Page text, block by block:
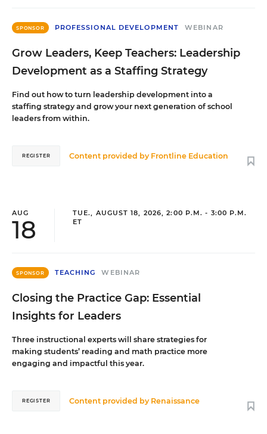
SPONSOR PROFESSIONAL DEVELOPMENT WEBINAR
Grow Leaders, Keep Teachers: Leadership
Development as a Staffing Strategy
Find out how to turn leadership development into a
staffing strategy and grow your next generation of school
leaders from within.
Content provided by Frontline Education
REGISTER
AUG
18
TUE., AUGUST 18, 2026, 2:00 P.M. - 3:00 P.M.
ET
SPONSOR TEACHING WEBINAR
Closing the Practice Gap: Essential
Insights for Leaders
Three instructional experts will share strategies for
making students’ reading and math practice more
engaging and impactful this year.
Content provided by Renaissance
REGISTER